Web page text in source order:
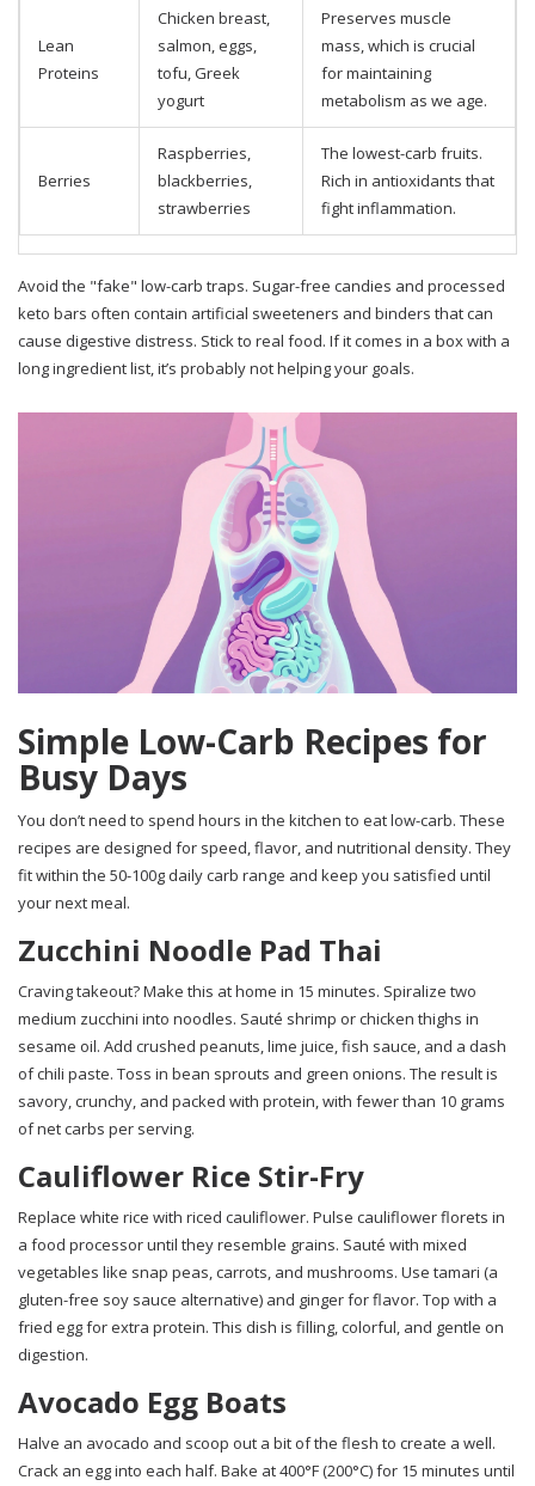
Lean
Proteins
Chicken breast,
salmon, eggs,
tofu, Greek
yogurt
Preserves muscle
mass, which is crucial
for maintaining
metabolism as we age.
Berries
Raspberries,
blackberries,
strawberries
The lowest-carb fruits.
Rich in antioxidants that
fight inflammation.
Avoid the "fake" low-carb traps. Sugar-free candies and processed
keto bars often contain artificial sweeteners and binders that can
cause digestive distress. Stick to real food. If it comes in a box with a
long ingredient list, it’s probably not helping your goals.
Simple Low-Carb Recipes for
Busy Days
You don’t need to spend hours in the kitchen to eat low-carb. These
recipes are designed for speed, flavor, and nutritional density. They
fit within the 50-100g daily carb range and keep you satisfied until
your next meal.
Zucchini Noodle Pad Thai
Craving takeout? Make this at home in 15 minutes. Spiralize two
medium zucchini into noodles. Sauté shrimp or chicken thighs in
sesame oil. Add crushed peanuts, lime juice, fish sauce, and a dash
of chili paste. Toss in bean sprouts and green onions. The result is
savory, crunchy, and packed with protein, with fewer than 10 grams
of net carbs per serving.
Cauliflower Rice Stir-Fry
Replace white rice with riced cauliflower. Pulse cauliflower florets in
a food processor until they resemble grains. Sauté with mixed
vegetables like snap peas, carrots, and mushrooms. Use tamari (a
gluten-free soy sauce alternative) and ginger for flavor. Top with a
fried egg for extra protein. This dish is filling, colorful, and gentle on
digestion.
Avocado Egg Boats
Halve an avocado and scoop out a bit of the flesh to create a well.
Crack an egg into each half. Bake at 400°F (200°C) for 15 minutes until